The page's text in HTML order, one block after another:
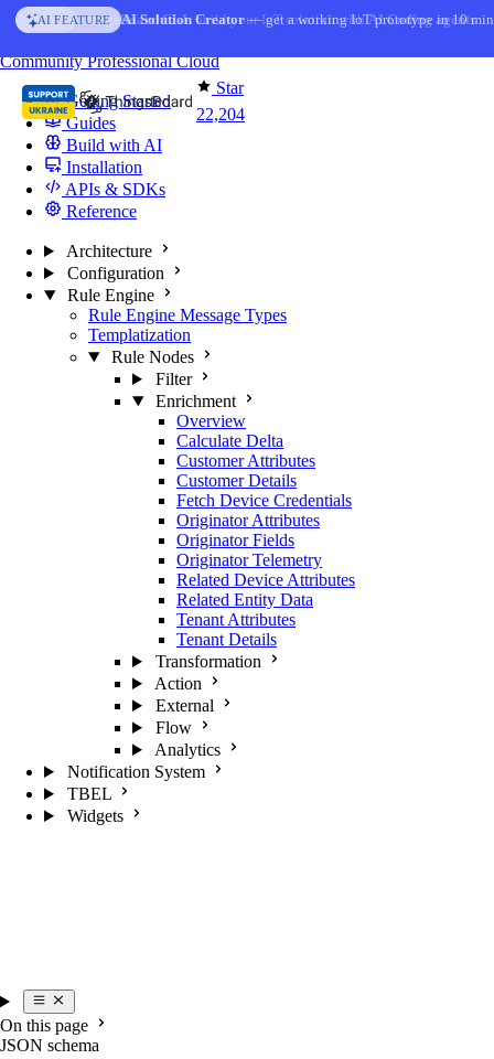
Skip to content
AI FEATURE AI Solution Creator— get a working IoT prototype in 10
Star
22,204
CommunityProfessionalCloud
Getting Started
Guides
Build with AI
Installation
APIs & SDKs
Reference
Architecture
Configuration
Rule Engine
Rule Engine Message Types
Templatization
Rule Nodes
Filter
Enrichment
Overview
Calculate Delta
Customer Attributes
Customer Details
Fetch Device Credentials
Originator Attributes
Originator Fields
Originator Telemetry
Related Device Attributes
Related Entity Data
Tenant Attributes
Tenant Details
Transformation
Action
External
Flow
Analytics
Notification System
TBEL
Widgets
On this page
JSON schema